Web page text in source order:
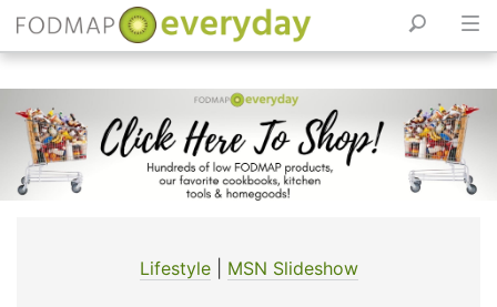
Skip
to
content
Lifestyle| MSN Slideshow